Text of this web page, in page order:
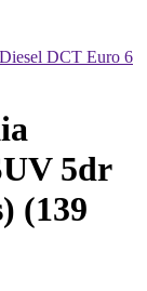
DCT Euro 6
5dr
(139